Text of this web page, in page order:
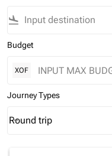
flight_land
Budget
XOF
Journey Types
Journey Types option
Round trip
keyboard_arrow_down